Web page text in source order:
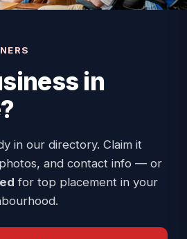
in
?
in our directory. Claim it
and contact info — or
for top placement in your